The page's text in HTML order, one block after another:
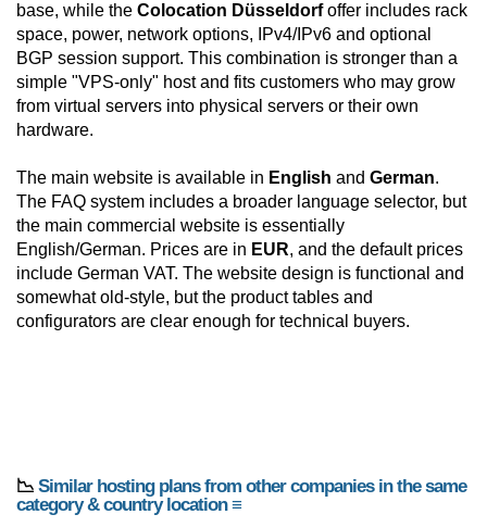
base, while the Colocation Düsseldorfoffer includes rack
space, power, network options, IPv4/IPv6 and optional
BGP session support. This combination is stronger than a
simple "VPS-only" host and fits customers who may grow
from virtual servers into physical servers or their own
hardware.
The main website is available in English and German.
The FAQ system includes a broader language selector, but
the main commercial website is essentially
English/German. Prices are in EUR, and the default prices
include German VAT. The website design is functional and
somewhat old-style, but the product tables and
configurators are clear enough for technical buyers.
📉 Similar hosting plans from other companies in the same
category & country location ≡